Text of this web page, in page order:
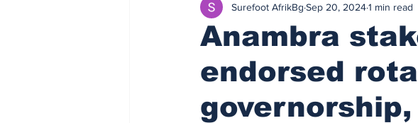
Fashion
Anambra
endorsed
Surefoot AfrikBg Sep 20, 20241 min read